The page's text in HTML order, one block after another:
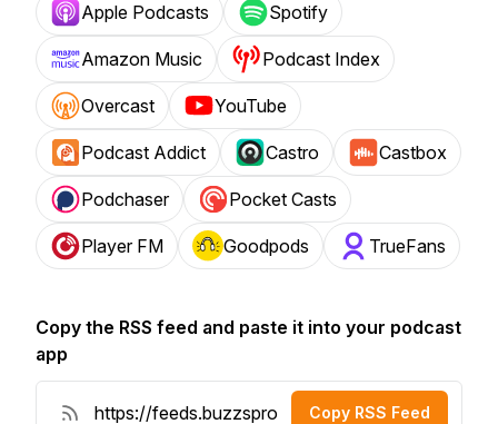
Apple Podcasts Spotify
Amazon Music Podcast Index
Overcast YouTube
Podcast Addict Castro Castbox
Podchaser Pocket Casts
Player FM Goodpods TrueFans
Copy the RSS feed and paste it into your podcast
app
Copy RSS Feed